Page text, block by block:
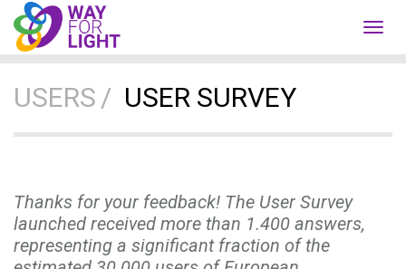
USERS USER SURVEY
Thanks for your feedback! The User Survey
launched received more than 1.400 answers,
representing a significant fraction of the